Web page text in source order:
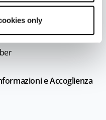
only
e Accoglienza
e Accoglienza